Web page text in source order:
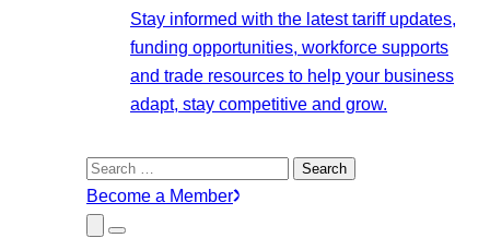
Stay informed with the latest tariff updates,
funding opportunities, workforce supports
and trade resources to help your business
adapt, stay competitive and grow.
Search
for:
Become a Member
Close
Submenu
Menu